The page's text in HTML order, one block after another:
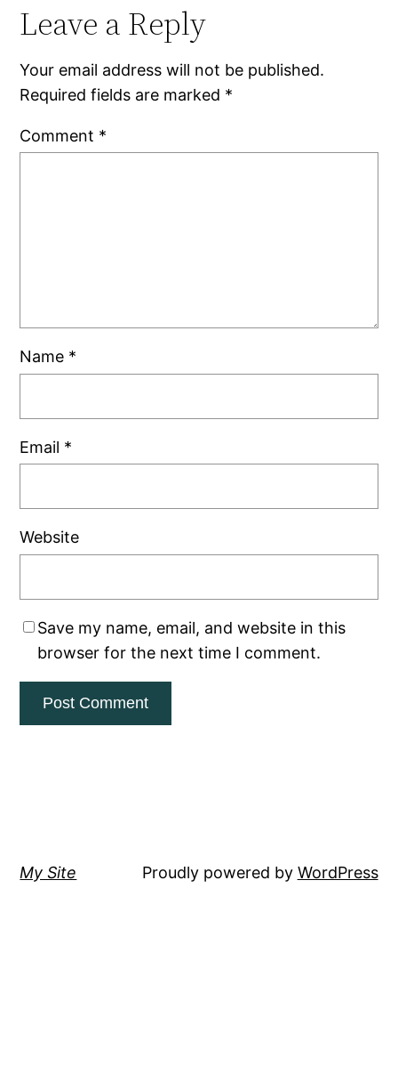
Leave a Reply
Your email address will not be published.
Required fields are marked *
Comment *
Name *
Email *
Website
Save my name, email, and website in this
browser for the next time I comment.
My Site Proudly powered by WordPress